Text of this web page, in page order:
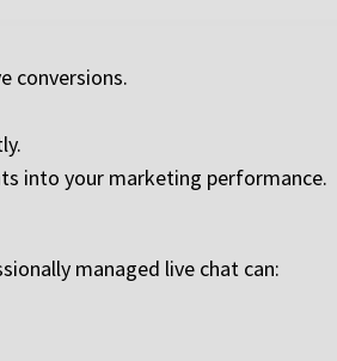
conversions.
into your marketing performance.
managed live chat can: